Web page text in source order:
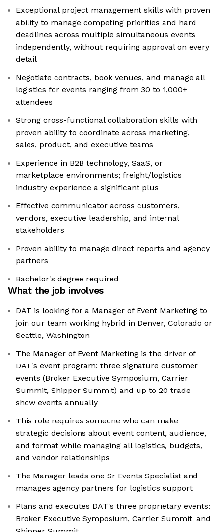
Exceptional project management skills with proven
ability to manage competing priorities and hard
deadlines across multiple simultaneous events
independently, without requiring approval on every
detail
Negotiate contracts, book venues, and manage all
logistics for events ranging from 30 to 1,000+
attendees
Strong cross-functional collaboration skills with
proven ability to coordinate across marketing,
sales, product, and executive teams
Experience in B2B technology, SaaS, or
marketplace environments; freight/logistics
industry experience a significant plus
Effective communicator across customers,
vendors, executive leadership, and internal
stakeholders
Proven ability to manage direct reports and agency
partners
Bachelor's degree required
What the job involves
DAT is looking for a Manager of Event Marketing to
join our team working hybrid in Denver, Colorado or
Seattle, Washington
The Manager of Event Marketing is the driver of
DAT's event program: three signature customer
events (Broker Executive Symposium, Carrier
Summit, Shipper Summit) and up to 20 trade
show events annually
This role requires someone who can make
strategic decisions about event content, audience,
and format while managing all logistics, budgets,
and vendor relationships
The Manager leads one Sr Events Specialist and
manages agency partners for logistics support
Plans and executes DAT's three proprietary events:
Broker Executive Symposium, Carrier Summit, and